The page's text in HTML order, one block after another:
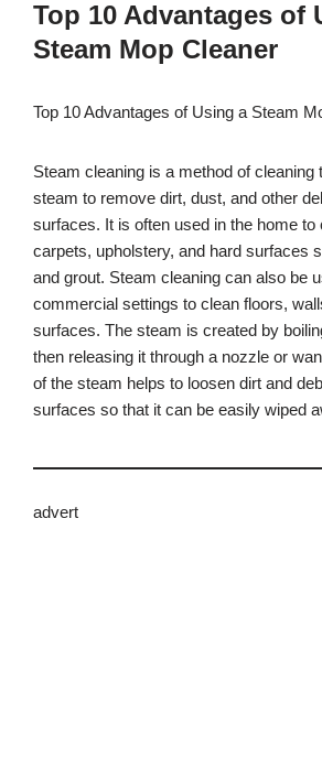
Top 10 Advantages of
Steam Mop Cleaner
Top 10 Advantages of Using a Steam
Steam cleaning is a method of cleaning
steam to remove dirt, dust, and other
surfaces. It is often used in the home to
carpets, upholstery, and hard surfaces
and grout. Steam cleaning can also be
commercial settings to clean floors,
surfaces. The steam is created by
then releasing it through a nozzle or
of the steam helps to loosen dirt and
surfaces so that it can be easily wiped
advert